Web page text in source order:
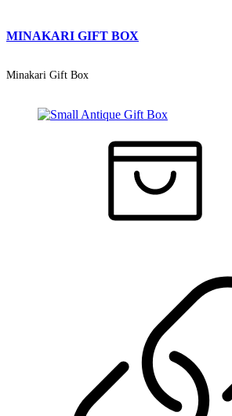
MINAKARI GIFT BOX
Minakari Gift Box